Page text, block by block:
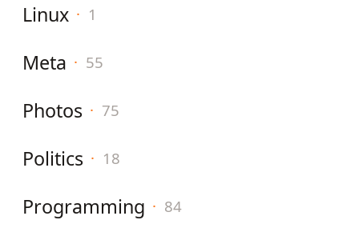
Linux · 1
Meta · 55
Photos · 75
Politics · 18
Programming · 84